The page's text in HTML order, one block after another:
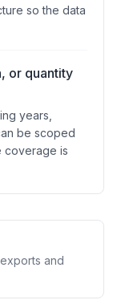
so the data
or quantity
years,
be scoped
coverage is
and